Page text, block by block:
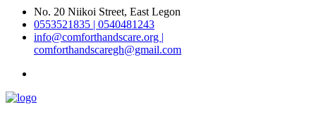
No. 20 Niikoi Street, East Legon
0553521835 | 0540481243
info@comforthandscare.org |
comforthandscaregh@gmail.com